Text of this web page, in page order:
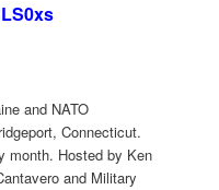
and NATO
Connecticut.
month. Hosted by Ken
and Military